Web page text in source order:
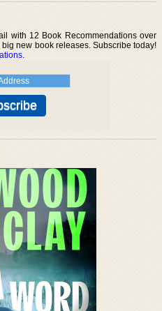
with 12 Book Recommendations over
new book releases. Subscribe today!
.